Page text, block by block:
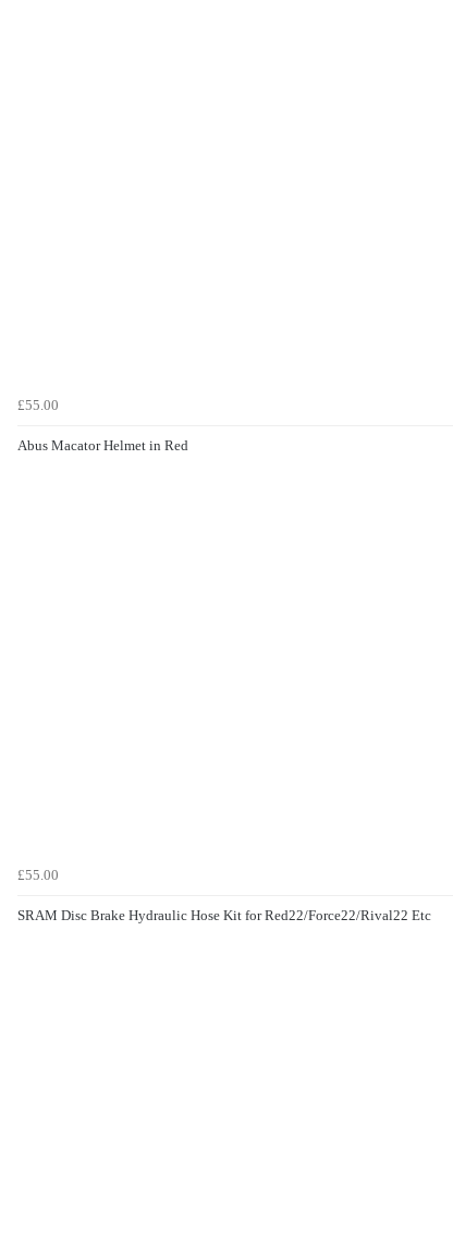
£55.00
Abus Macator Helmet in Red
£55.00
SRAM Disc Brake Hydraulic Hose Kit for Red22/Force22/Rival22 Etc